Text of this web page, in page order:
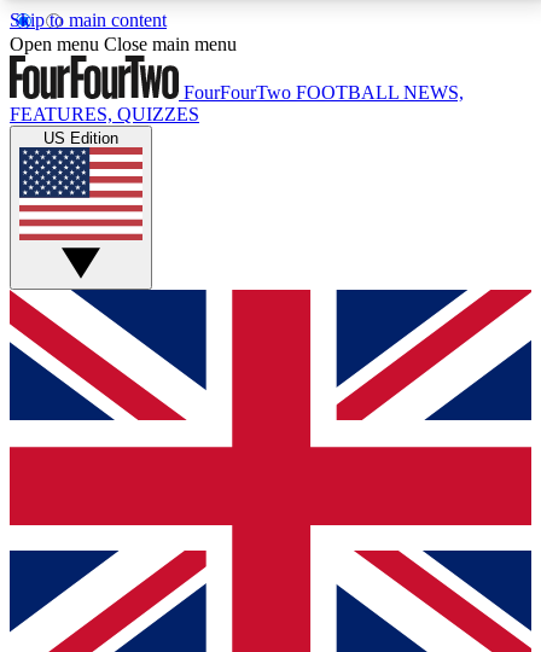
Skip to main content
17
MEMBER FEATURESACCESS AVAILABLE
Live Q&A Sessions
Weekly interactive sessions
GET CLUB ACCESS QUICK
For the quickest way to join, simply enter your email
below and get access. We will send a confirmation
and sign you up to our newsletter to keep you
Contact me with news and offers from other Future
brands
By submitting your information you agree to the Terms & Conditionsand
Privacy
Open menu Close main menu
FourFourTwo FOOTBALL NEWS,
FEATURES, QUIZZES
US Edition